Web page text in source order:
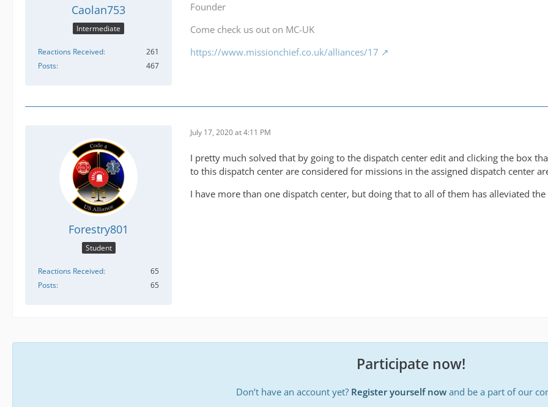
Caolan753
Intermediate
Reactions Received
261
Posts
467
Founder
Come check us out on MC-UK
https://www.missionchief.co.uk/alliances/17
Forestry801
Student
Reactions Received
65
Posts
65
July 17, 2020 at 4:11 PM
I pretty much solved that by going to the dispatch center edit and clicking the box
to this dispatch center are considered for missions in the assigned dispatch center
I have more than one dispatch center, but doing that to all of them has alleviated
Participate now!
Don’t have an account yet? Register yourself now and be a part of our